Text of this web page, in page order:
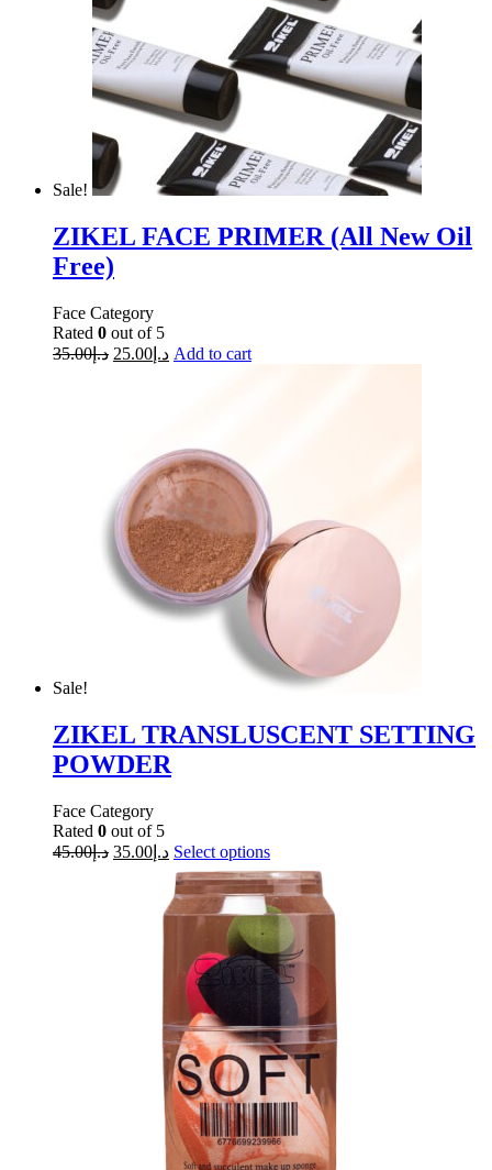
Sale!
ZIKEL FACE PRIMER (All New Oil
Free)
Face Category
Rated 0 out of 5
د.إ35.00 د.إ 25.00 Add to cart
Sale!
ZIKEL TRANSLUSCENT SETTING
POWDER
Face Category
Rated 0 out of 5
د.إ45.00 د.إ 35.00 Select options